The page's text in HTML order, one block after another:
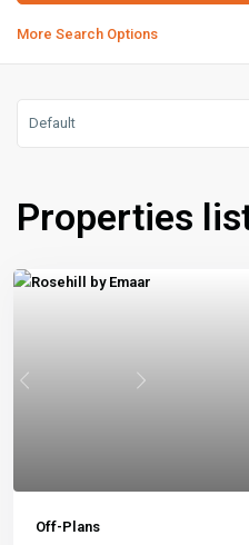
More Search Options
Default
Properties
Previous Next
Off-Plans